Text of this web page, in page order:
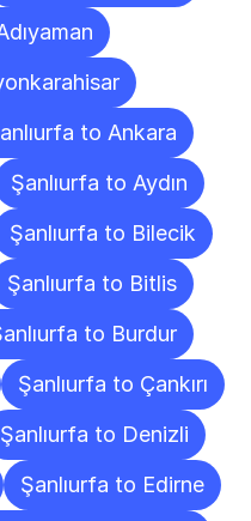
to Ankara
Şanlıurfa to Aydın
Şanlıurfa to Bilecik
Şanlıurfa to Bitlis
to Burdur
Şanlıurfa to Çankırı
Şanlıurfa to Denizli
Şanlıurfa to Edirne